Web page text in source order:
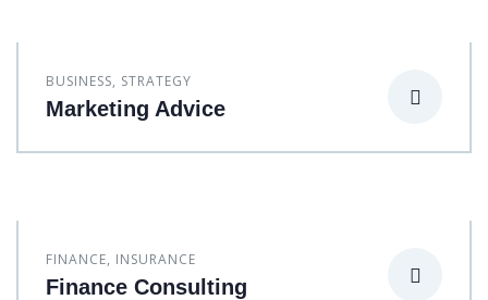
BUSINESS, STRATEGY
Marketing Advice
FINANCE, INSURANCE
Finance Consulting